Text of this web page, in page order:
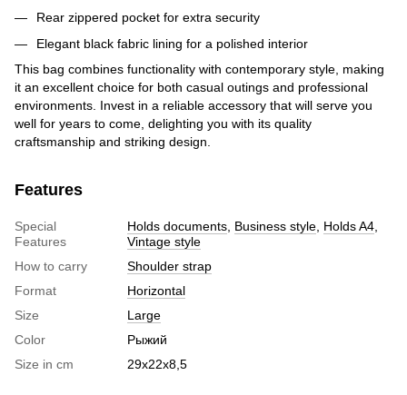
Rear zippered pocket for extra security
Elegant black fabric lining for a polished interior
This bag combines functionality with contemporary style, making
it an excellent choice for both casual outings and professional
environments. Invest in a reliable accessory that will serve you
well for years to come, delighting you with its quality
craftsmanship and striking design.
Features
Special
Features
Holds documents Business style Holds A4
Vintage style
How to carry
Shoulder strap
Format
Horizontal
Size
Large
Color
Рыжий
Size in cm
29х22х8,5